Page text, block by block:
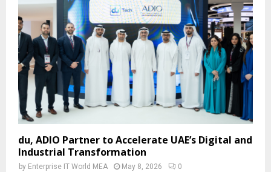
du, ADIO Partner to Accelerate UAE’s Digital and
Industrial Transformation
by Enterprise IT World MEA May 8, 2026 0